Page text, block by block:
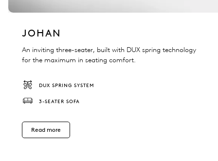
JOHAN
An inviting three-seater, built with DUX spring technology
for the maximum in seating comfort.
DUX SPRING SYSTEM
3-SEATER SOFA
Read more